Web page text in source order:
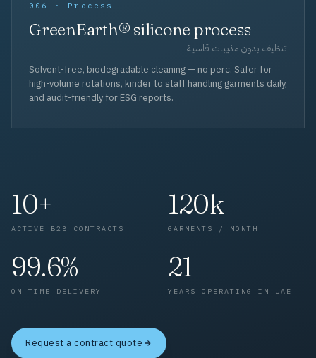
006 · Process
GreenEarth® silicone process
تنظيف بدون مذيبات قاسية
Solvent-free, biodegradable cleaning — no perc. Safer for
high-volume rotations, kinder to staff handling garments daily,
and audit-friendly for ESG reports.
10+
ACTIVE B2B CONTRACTS
120k
GARMENTS / MONTH
99.6%
ON-TIME DELIVERY
21
YEARS OPERATING IN UAE
Request a contract quote